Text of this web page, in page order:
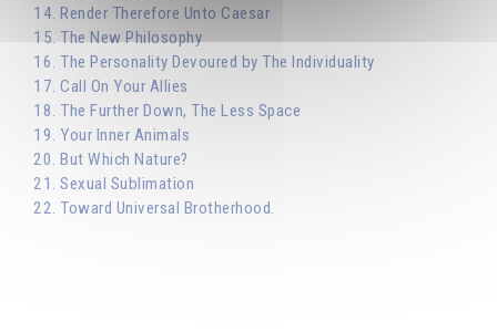
14. Render Therefore Unto Caesar
15. The New Philosophy
16. The Personality Devoured by The Individuality
17. Call On Your Allies
18. The Further Down, The Less Space
19. Your Inner Animals
20. But Which Nature?
21. Sexual Sublimation
22. Toward Universal Brotherhood.